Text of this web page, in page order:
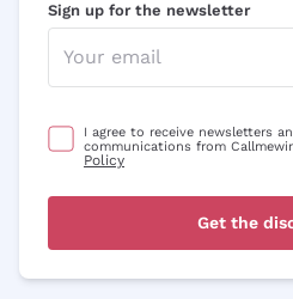
Sign up for the newsletter
I agree to receive newsletters
communications from
Policy
Get the